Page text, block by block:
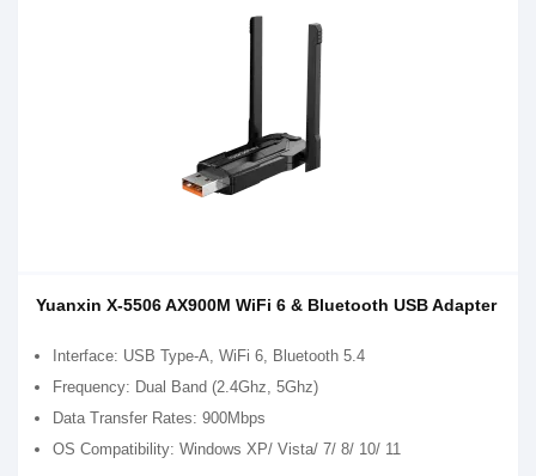
Yuanxin X-5506 AX900M WiFi 6 & Bluetooth USB Adapter
Interface: USB Type-A, WiFi 6, Bluetooth 5.4
Frequency: Dual Band (2.4Ghz, 5Ghz)
Data Transfer Rates: 900Mbps
OS Compatibility: Windows XP/ Vista/ 7/ 8/ 10/ 11